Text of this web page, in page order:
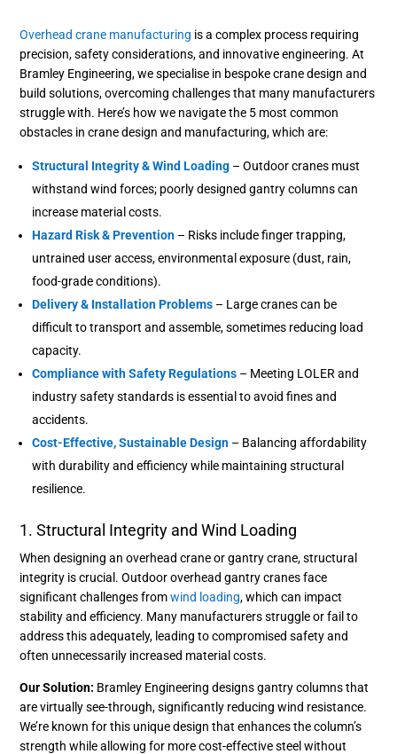
Overhead crane manufacturing is a complex process requiring
precision, safety considerations, and innovative engineering. At
Bramley Engineering, we specialise in bespoke crane design and
build solutions, overcoming challenges that many manufacturers
struggle with. Here’s how we navigate the 5 most common
obstacles in crane design and manufacturing, which are:
Structural Integrity & Wind Loading – Outdoor cranes must
withstand wind forces; poorly designed gantry columns can
increase material costs.
Hazard Risk & Prevention – Risks include finger trapping,
untrained user access, environmental exposure (dust, rain,
food-grade conditions).
Delivery & Installation Problems – Large cranes can be
difficult to transport and assemble, sometimes reducing load
capacity.
Compliance with Safety Regulations – Meeting LOLER and
industry safety standards is essential to avoid fines and
accidents.
Cost-Effective, Sustainable Design – Balancing affordability
with durability and efficiency while maintaining structural
resilience.
1. Structural Integrity and Wind Loading
When designing an overhead crane or gantry crane, structural
integrity is crucial. Outdoor overhead gantry cranes face
significant challenges fromwind loading, which can impact
stability and efficiency. Many manufacturers struggle or fail to
address this adequately, leading to compromised safety and
often unnecessarily increased material costs.
Our Solution: Bramley Engineering designs gantry columns that
are virtually see-through, significantly reducing wind resistance.
We’re known for this unique design that enhances the column’s
strength while allowing for more cost-effective steel without